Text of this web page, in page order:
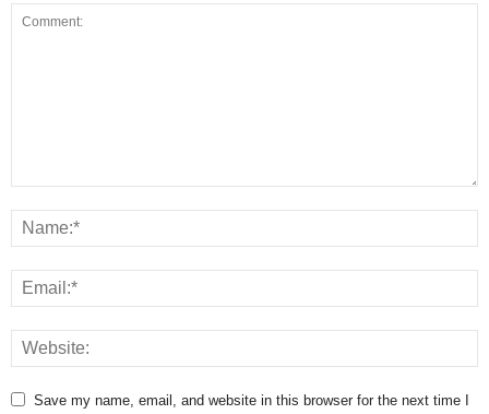
Save my name, email, and website in this browser for the next time I